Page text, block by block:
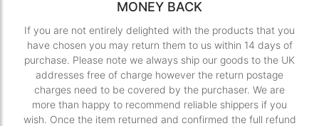
MONEY BACK
If you are not entirely delighted with the products that you
have chosen you may return them to us within 14 days of
purchase. Please note we always ship our goods to the UK
addresses free of charge however the return postage
charges need to be covered by the purchaser. We are
more than happy to recommend reliable shippers if you
wish. Once the item returned and confirmed the full refund